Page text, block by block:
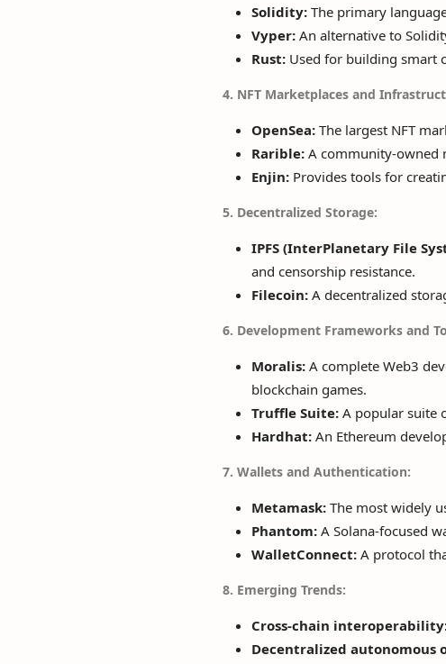
Solidity: The primary
Vyper: An alternative to
Rust: Used for building smart
4. NFT Marketplaces and
OpenSea: The largest NFT
Rarible: A community-owned
Enjin: Provides tools for
5. Decentralized Storage:
IPFS (InterPlanetary File
and censorship resistance.
Filecoin: A decentralized
6. Development Frameworks and
Moralis: A complete Web3
blockchain games.
Truffle Suite: A popular suite
Hardhat: An Ethereum
7. Wallets and Authentication:
Metamask: The most widely
Phantom: A Solana-focused
WalletConnect: A protocol
8. Emerging Trends:
Cross-chain
Decentralized autonomous